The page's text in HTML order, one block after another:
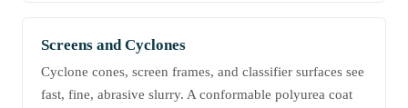
Screens and Cyclones
Cyclone cones, screen frames, and classifier surfaces see
fast, fine, abrasive slurry. A conformable polyurea coat